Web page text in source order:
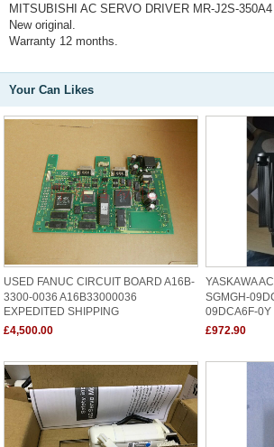
MITSUBISHI AC SERVO DRIVER MR-J2S-350A4
New original.
Warranty 12 months.
Your Can Likes
USED FANUC CIRCUIT BOARD A16B-
3300-0036 A16B33000036
EXPEDITED SHIPPING
£4,500.00
YASKAWA
SGMGH-
09DCA6F-0Y
£972.90